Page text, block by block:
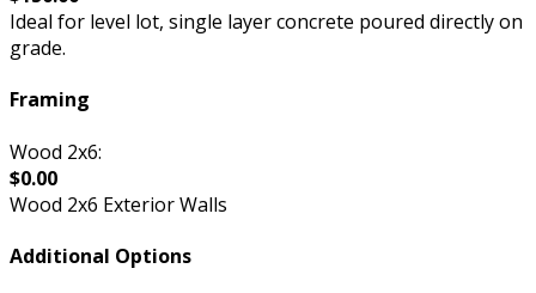
Ideal for level lot, single layer concrete poured directly on
grade.
Framing
Wood 2x6:
$0.00
Wood 2x6 Exterior Walls
Additional Options